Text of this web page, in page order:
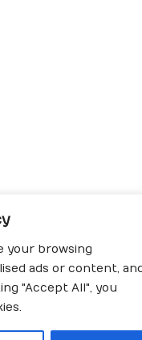
your browsing
ads or content,
"Accept All", you